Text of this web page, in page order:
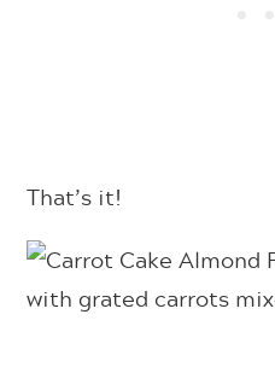
That’s it!